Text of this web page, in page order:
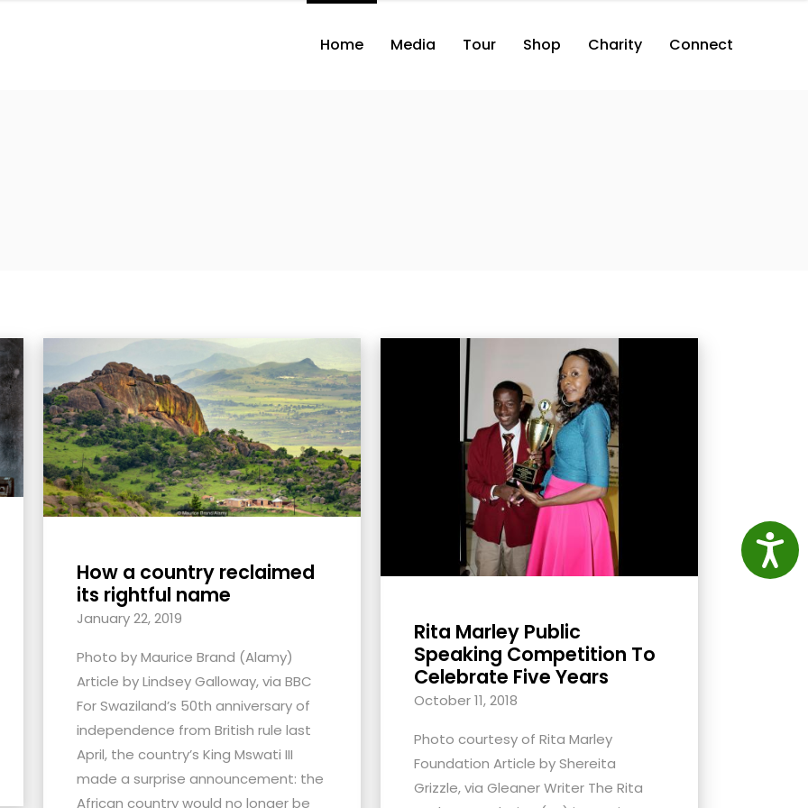
Home Media Tour Shop Charity Connect
How a country reclaimed
its rightful name
January 22, 2019
Photo by Maurice Brand (Alamy)
Article by Lindsey Galloway, via BBC
For Swaziland’s 50th anniversary of
independence from British rule last
April, the country’s King Mswati III
made a surprise announcement: the
African country would no longer be
Rita Marley Public
Speaking Competition To
Celebrate Five Years
October 11, 2018
Photo courtesy of Rita Marley
Foundation Article by Shereita
Grizzle, via Gleaner Writer The Rita